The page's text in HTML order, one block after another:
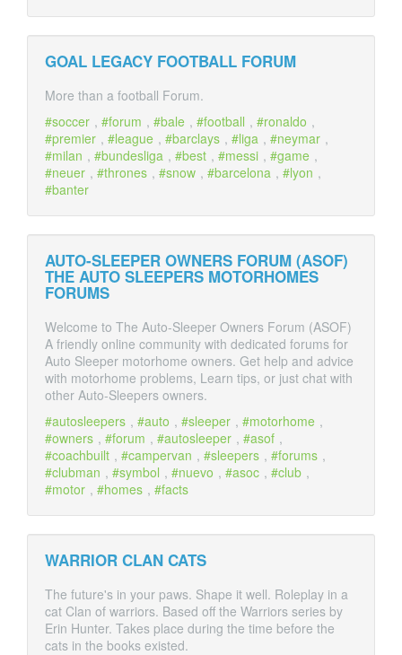
GOAL LEGACY FOOTBALL FORUM
More than a football Forum.
soccer , forum , bale , football , ronaldo ,
premier , league , barclays , liga , neymar ,
milan , bundesliga , best , messi , game ,
neuer , thrones , snow , barcelona , lyon ,
banter
AUTO-SLEEPER OWNERS FORUM (ASOF)
THE AUTO SLEEPERS MOTORHOMES
FORUMS
Welcome to The Auto-Sleeper Owners Forum (ASOF)
A friendly online community with dedicated forums for
Auto Sleeper motorhome owners. Get help and advice
with motorhome problems, Learn tips, or just chat with
other Auto-Sleepers owners.
autosleepers , auto , sleeper , motorhome ,
owners , forum , autosleeper , asof ,
coachbuilt , campervan , sleepers , forums ,
clubman , symbol , nuevo , asoc , club ,
motor , homes , facts
WARRIOR CLAN CATS
The future's in your paws. Shape it well. Roleplay in a
cat Clan of warriors. Based off the Warriors series by
Erin Hunter. Takes place during the time before the
cats in the books existed.